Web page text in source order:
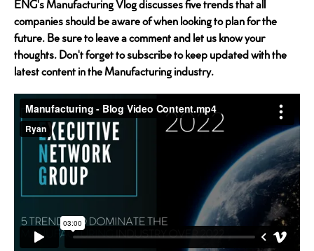
ENG's Manufacturing Vlog discusses five trends that all
companies should be aware of when looking to plan for the
future. Be sure to leave a comment and let us know your
thoughts. Don't forget to subscribe to keep updated with the
latest content in the Manufacturing industry.